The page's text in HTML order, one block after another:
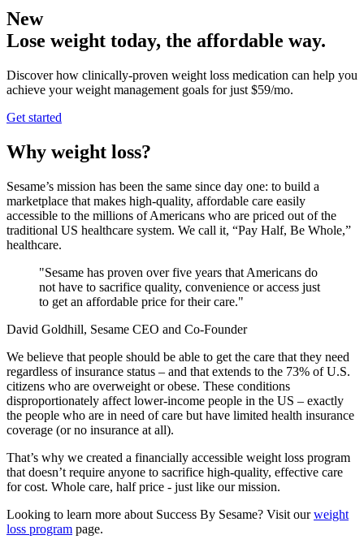
New
Lose weight today, the affordable way.
Discover how clinically-proven weight loss medication can help you
achieve your weight management goals for just $59/mo.
Get started
Why weight loss?
Sesame’s mission has been the same since day one: to build a
marketplace that makes high-quality, affordable care easily
accessible to the millions of Americans who are priced out of the
traditional US healthcare system. We call it, “Pay Half, Be Whole,”
healthcare.
"Sesame has proven over five years that Americans do
not have to sacrifice quality, convenience or access just
to get an affordable price for their care."
David Goldhill, Sesame CEO and Co-Founder
We believe that people should be able to get the care that they need
regardless of insurance status – and that extends to the 73% of U.S.
citizens who are overweight or obese. These conditions
disproportionately affect lower-income people in the US – exactly
the people who are in need of care but have limited health insurance
coverage (or no insurance at all).
That’s why we created a financially accessible weight loss program
that doesn’t require anyone to sacrifice high-quality, effective care
for cost. Whole care, half price - just like our mission.
Looking to learn more about Success By Sesame? Visit ourweight
loss program page.